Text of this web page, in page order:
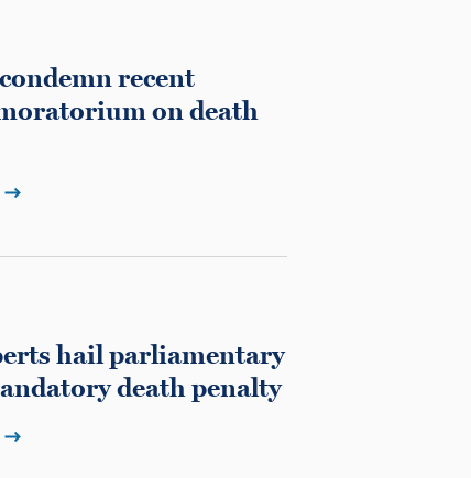
recent
on death
hail parliamentary
death penalty